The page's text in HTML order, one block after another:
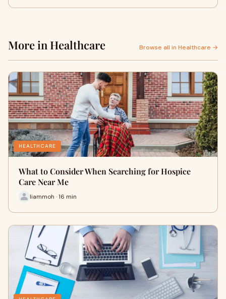
More in Healthcare Browse all in Healthcare →
HEALTHCARE
What to Consider When Searching for Hospice
Care Near Me
liammoh · 16 min